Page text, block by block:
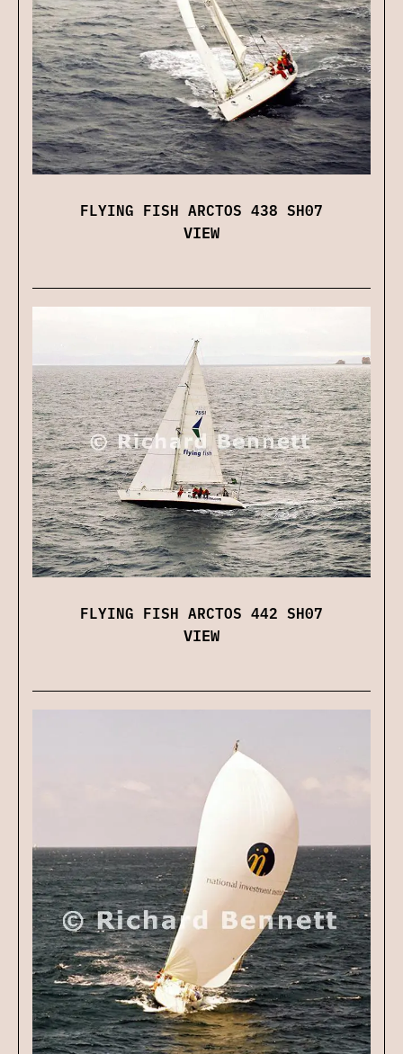
FLYING FISH ARCTOS 438 SH07
VIEW
FLYING FISH ARCTOS 442 SH07
VIEW